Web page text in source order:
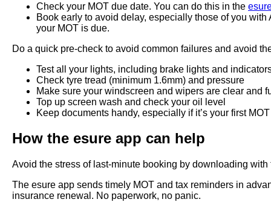
Check your MOT due date. You can do this in the
Book early to avoid delay, especially those of you
your MOT is due.
Do a quick pre-check to avoid common failures and avoid
Test all your lights, including brake lights and
Check tyre tread (minimum 1.6mm) and pressure
Make sure your windscreen and wipers are clear and
Top up screen wash and check your oil level
Keep documents handy, especially if it’s your first
How the esure app can help
Avoid the stress of last-minute booking by downloading
The esure app sends timely MOT and tax reminders in
insurance renewal. No paperwork, no panic.